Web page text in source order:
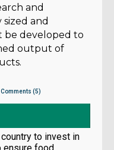
and
and
be developed to
output of
Comments (5)
to invest in